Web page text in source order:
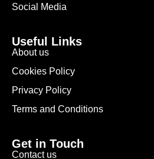
Social Media
Useful Links
About us
Cookies Policy
Privacy Policy
Terms and Conditions
Get in Touch
Contact us